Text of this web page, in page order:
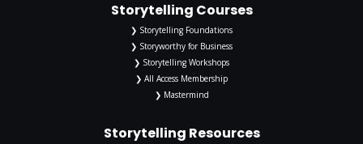
Storytelling Courses
❯ Storytelling Foundations
❯ Storyworthy for Business
❯ Storytelling Workshops
❯ All Access Membership
❯ Mastermind
Storytelling Resources